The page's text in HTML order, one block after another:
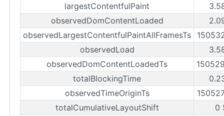
largestContentfulPaint
observedDomContentLoaded
observedLargestContentfulPaintAllFramesTs
observedLoad
observedDomContentLoadedTs
totalBlockingTime
observedTimeOriginTs
totalCumulativeLayoutShift
0